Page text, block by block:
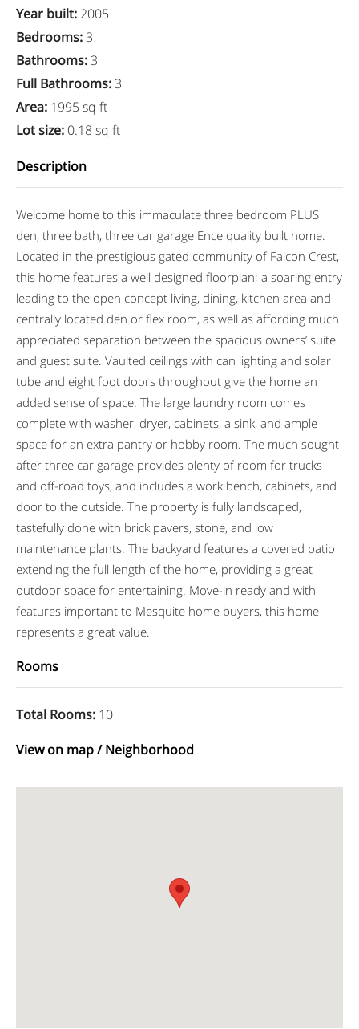
Year built: 2005
Bedrooms:3
Bathrooms:3
Full Bathrooms:3
Area: 1995 sq ft
Lot size: 0.18 sq ft
Description
Welcome home to this immaculate three bedroom PLUS
den, three bath, three car garage Ence quality built home.
Located in the prestigious gated community of Falcon Crest,
this home features a well designed floorplan; a soaring entry
leading to the open concept living, dining, kitchen area and
centrally located den or flex room, as well as affording much
appreciated separation between the spacious owners’ suite
and guest suite. Vaulted ceilings with can lighting and solar
tube and eight foot doors throughout give the home an
added sense of space. The large laundry room comes
complete with washer, dryer, cabinets, a sink, and ample
space for an extra pantry or hobby room. The much sought
after three car garage provides plenty of room for trucks
and off-road toys, and includes a work bench, cabinets, and
door to the outside. The property is fully landscaped,
tastefully done with brick pavers, stone, and low
maintenance plants. The backyard features a covered patio
extending the full length of the home, providing a great
outdoor space for entertaining. Move-in ready and with
features important to Mesquite home buyers, this home
represents a great value.
Rooms
Total Rooms: 10
View on map / Neighborhood